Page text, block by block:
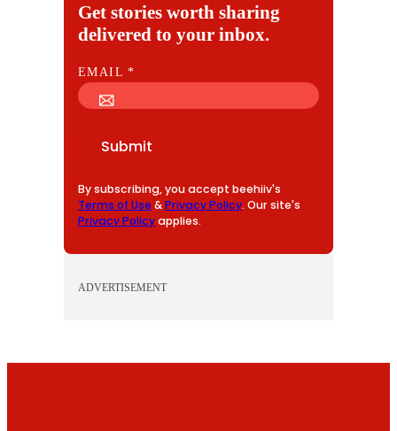
Get stories worth sharing
delivered to your inbox.
E
M
EMAIL*
Submit
By subscribing, you accept beehiiv's
Terms of Use &Privacy Policy. Our site's
Privacy Policyapplies.
ADVERTISEMENT